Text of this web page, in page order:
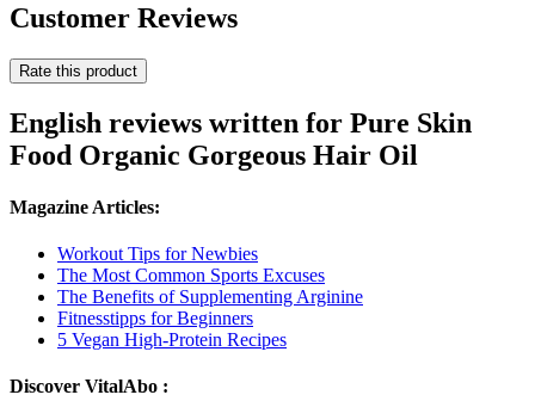
Customer Reviews
Rate this product
English reviews written for Pure Skin
Food Organic Gorgeous Hair Oil
Magazine Articles:
Workout Tips for Newbies
The Most Common Sports Excuses
The Benefits of Supplementing Arginine
Fitnesstipps for Beginners
5 Vegan High-Protein Recipes
Discover VitalAbo :